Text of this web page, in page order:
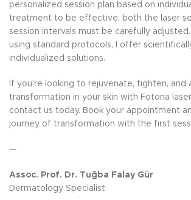
personalized session plan based on
treatment to be effective, both the laser
session intervals must be carefully
using standard protocols, I offer
individualized solutions.
If you’re looking to rejuvenate, tighten, and
transformation in your skin with Fotona
contact us today. Book your appointment
journey of transformation with the first
—
Assoc. Prof. Dr. Tuğba Falay Gür
Dermatology Specialist